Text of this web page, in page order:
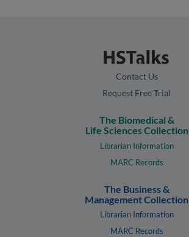
Contact Us
Request Free Trial
The Biomedical &
Life Sciences Collection
Librarian Information
MARC Records
The Business &
Management Collection
Librarian Information
MARC Records